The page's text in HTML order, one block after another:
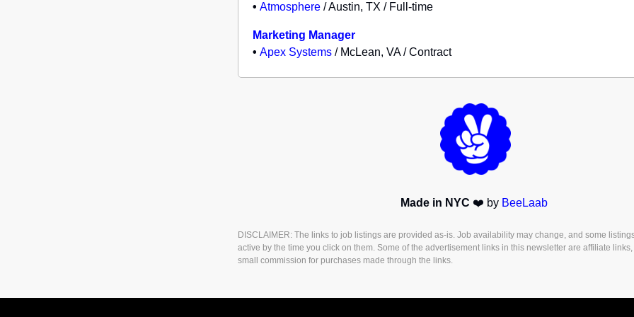
• Atmosphere / Austin, TX / Full-time
Marketing Manager
• Apex Systems / McLean, VA / Contract
Made in NYC ❤️ by BeeLaab
DISCLAIMER: The links to job listings are provided as-is. Job availability may change, and some
active by the time you click on them. Some of the advertisement links in this newsletter are affiliate
small commission for purchases made through the links.